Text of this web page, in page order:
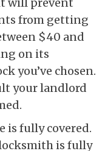
from getting
$40 and
on its
you’ve chosen.
your landlord
is fully covered.
is fully